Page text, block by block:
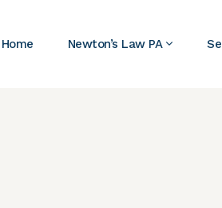
Home Newton’s Law PA